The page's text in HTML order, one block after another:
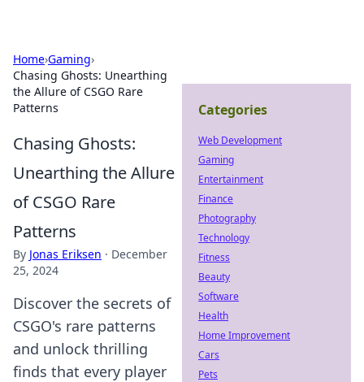
Home›Gaming›
Chasing Ghosts: Unearthing
the Allure of CSGO Rare
Patterns
Chasing Ghosts:
Unearthing the Allure
of CSGO Rare
Patterns
By Jonas Eriksen · December
25, 2024
Discover the secrets of
CSGO's rare patterns
and unlock thrilling
finds that every player
Categories
Web Development
Gaming
Entertainment
Finance
Photography
Technology
Fitness
Beauty
Software
Health
Home Improvement
Cars
Pets